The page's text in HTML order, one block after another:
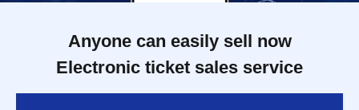
Anyone can easily sell now
Electronic ticket sales service